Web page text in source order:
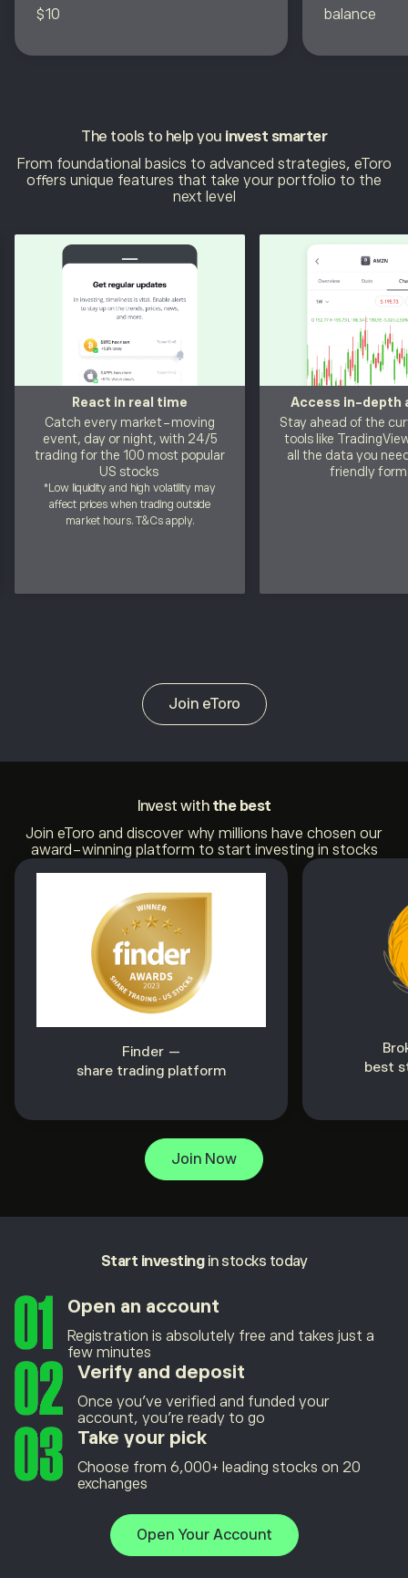
$10
balance
The tools to help you invest smarter
From foundational basics to advanced strategies, eToro
offers unique features that take your portfolio to the
next level
React in real time
Catch every market-moving
event, day or night, with 24/5
trading for the 100 most popular
US stocks
*Low liquidity and high volatility may
affect prices when trading outside
market hours. T&Csapply.
Access in-depth
Stay ahead of the
tools like
all the data you
friendly
Join eToro
Invest with the best
Join eToro and discover why millions have chosen our
award-winning platform to start investing in stocks
Finder —
share trading platform
best
Join Now
Start investingin stocks today
Open an account
Registration is absolutely free and takes just a
few minutes
Verify and deposit
Once you’ve verified and funded your
account, you’re ready to go
Take your pick
Choose from 6,000+ leading stocks on 20
exchanges
Open Your Account